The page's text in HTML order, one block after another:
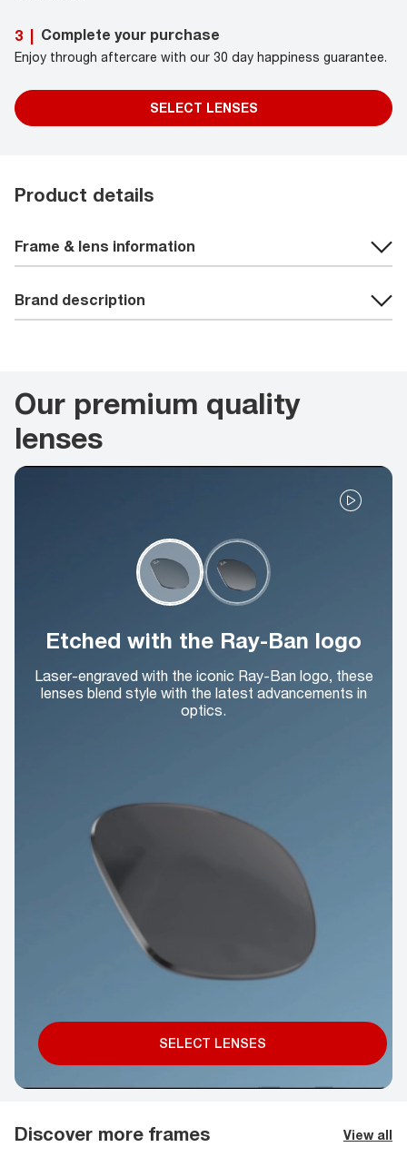
3 | Complete your purchase
Enjoy through aftercare with our 30 day happiness guarantee.
SELECT LENSES
Product details
Frame & lens information
Brand description
Our premium quality
lenses
Etched with the Ray-Ban logo
Laser-engraved with the iconic Ray-Ban logo, these
lenses blend style with the latest advancements in
optics.
SELECT LENSES
Discover more frames View all